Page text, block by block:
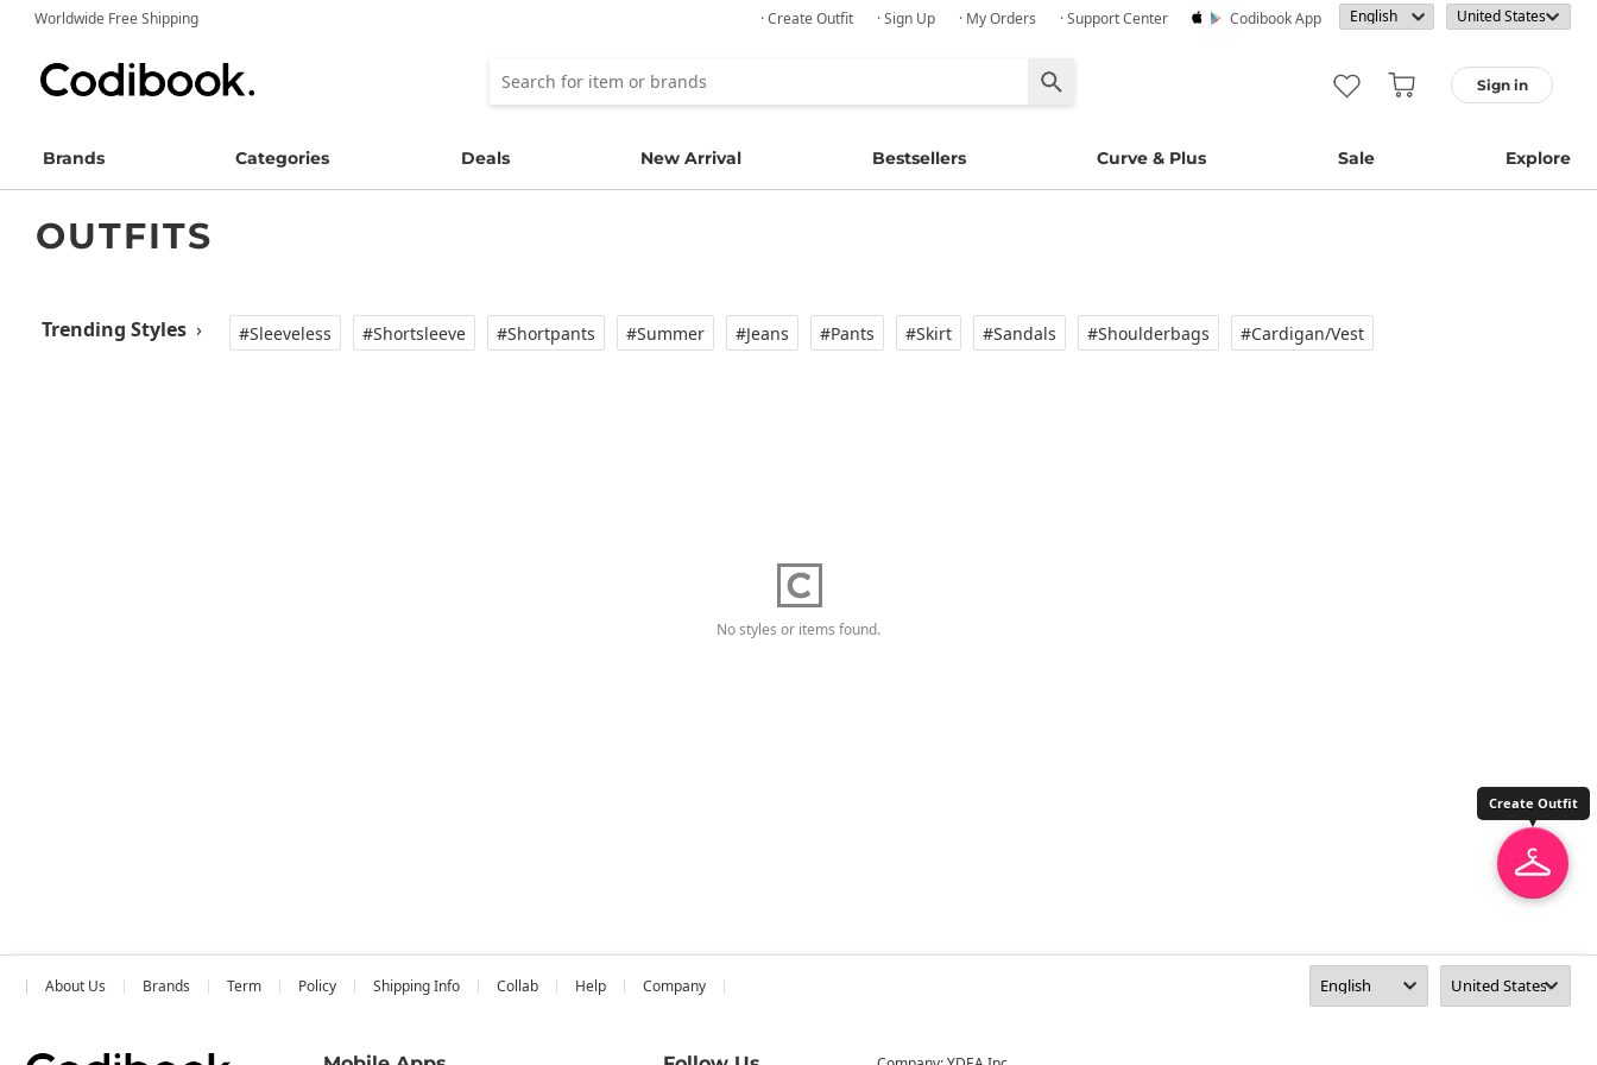
Worldwide Free Shipping · Create Outfit · Sign Up · My Orders · Support Center Codibook App
Sign in
Brands Categories Deals New Arrival Bestsellers Curve & Plus Sale Explore
OUTFITS
Trending Styles› #Sleeveless #Shortsleeve #Shortpants #Summer #Jeans #Pants #Skirt #Sandals #Shoulderbags #Cardigan/vest
No styles or items found.
About Us Brands Term Policy Shipping Info Collab Help Company
Create Outfit